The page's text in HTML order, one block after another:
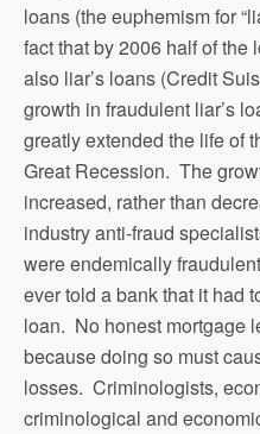
loans (the euphemism for
fact that by 2006 half of the
also liar’s loans (Credit
growth in fraudulent liar’s
greatly extended the life of
Great Recession. The
increased, rather than
industry anti-fraud
were endemically
ever told a bank that it had
loan. No honest mortgage
because doing so must
losses. Criminologists,
criminological and